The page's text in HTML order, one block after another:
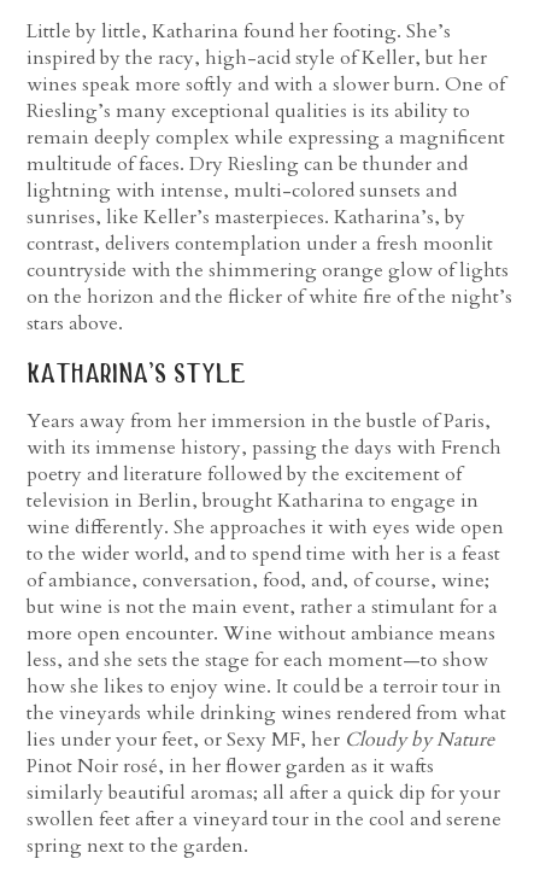
Little by little, Katharina found her footing. She’s
inspired by the racy, high-acid style of Keller, but her
wines speak more softly and with a slower burn. One of
Riesling’s many exceptional qualities is its ability to
remain deeply complex while expressing a magnificent
multitude of faces. Dry Riesling can be thunder and
lightning with intense, multi-colored sunsets and
sunrises, like Keller’s masterpieces. Katharina’s, by
contrast, delivers contemplation under a fresh moonlit
countryside with the shimmering orange glow of lights
on the horizon and the flicker of white fire of the night’s
stars above.
katharina’s style
Years away from her immersion in the bustle of Paris,
with its immense history, passing the days with French
poetry and literature followed by the excitement of
television in Berlin, brought Katharina to engage in
wine differently. She approaches it with eyes wide open
to the wider world, and to spend time with her is a feast
of ambiance, conversation, food, and, of course, wine;
but wine is not the main event, rather a stimulant for a
more open encounter. Wine without ambiance means
less, and she sets the stage for each moment—to show
how she likes to enjoy wine. It could be a terroir tour in
the vineyards while drinking wines rendered from what
lies under your feet, or Sexy MF, her Cloudy by Nature
Pinot Noir rosé, in her flower garden as it wafts
similarly beautiful aromas; all after a quick dip for your
swollen feet after a vineyard tour in the cool and serene
spring next to the garden.